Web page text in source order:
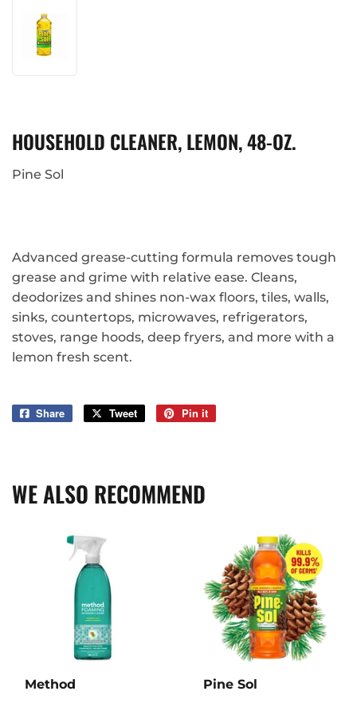
HOUSEHOLD CLEANER, LEMON, 48-OZ.
Pine Sol
Advanced grease-cutting formula removes tough
grease and grime with relative ease. Cleans,
deodorizes and shines non-wax floors, tiles, walls,
sinks, countertops, microwaves, refrigerators,
stoves, range hoods, deep fryers, and more with a
lemon fresh scent.
Share
Share
Tweet
Tweet
Pin it
WE ALSO RECOMMEND
Method
Pine Sol